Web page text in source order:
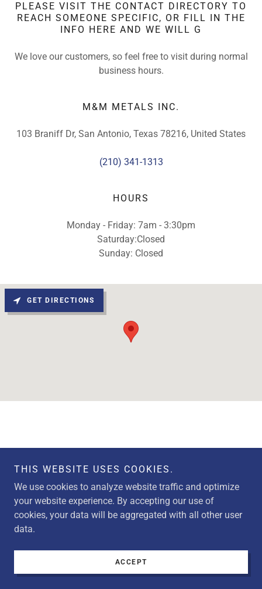
PLEASE VISIT THE CONTACT DIRECTORY TO
REACH SOMEONE SPECIFIC, OR FILL IN THE
INFO HERE AND WE WILL G
We love our customers, so feel free to visit during normal
business hours.
M&M METALS INC.
103 Braniff Dr, San Antonio, Texas 78216, United States
(210) 341-1313
HOURS
Monday - Friday: 7am - 3:30pm
Saturday:Closed
Sunday: Closed
GET DIRECTIONS
THIS WEBSITE USES COOKIES.
We use cookies to analyze website traffic and optimize
your website experience. By accepting our use of
cookies, your data will be aggregated with all other user
data.
ACCEPT